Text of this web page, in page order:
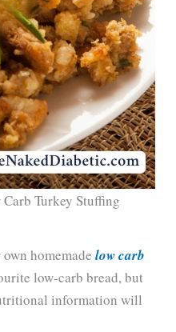
Turkey Stuffing
homemadelow carb
low-carb bread, but
information will